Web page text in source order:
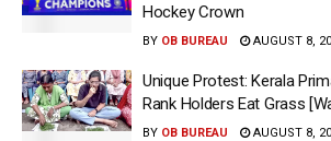
Hockey Crown
BY OB BUREAU AUGUST 8,
Unique Protest: Kerala
Rank Holders Eat Grass
BY OB BUREAU AUGUST 8,